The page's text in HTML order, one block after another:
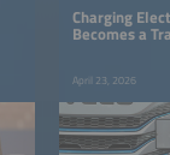
Charging
Becomes a
April 23, 2026